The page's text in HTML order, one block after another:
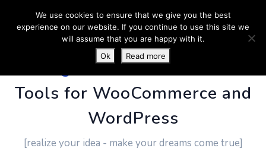
PluginUs.Net- Business
Tools for WooCommerce and
WordPress
[realize your idea - make your dreams come true]
We use cookies to ensure that we give you the best
experience on our website. If you continue to use this site we
will assume that you are happy with it.
Ok
Read more